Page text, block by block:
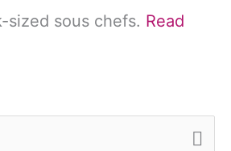
sized sous chefs. Read